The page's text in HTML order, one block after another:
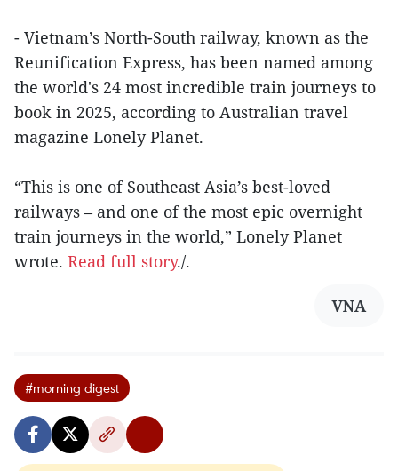
- Vietnam’s North-South railway, known as the
Reunification Express, has been named among
the world's 24 most incredible train journeys to
book in 2025, according to Australian travel
magazine Lonely Planet.
“This is one of Southeast Asia’s best-loved
railways – and one of the most epic overnight
train journeys in the world,” Lonely Planet
wrote. Read full story./.
VNA
#morning digest